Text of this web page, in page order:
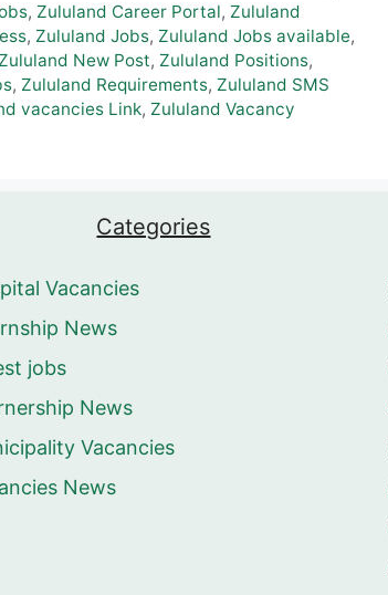
, Zululand Career Portal, Zululand
, Zululand Jobs, Zululand Jobs available,
Zululand New Post, Zululand Positions,
, Zululand Requirements, Zululand SMS
vacancies Link, Zululand Vacancy
Categories
Vacancies
News
jobs
News
Vacancies
News